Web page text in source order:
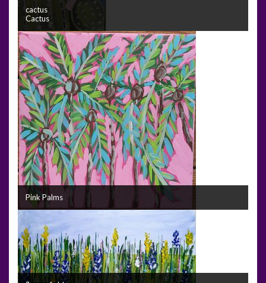
cactus
Cactus
Pink Palms